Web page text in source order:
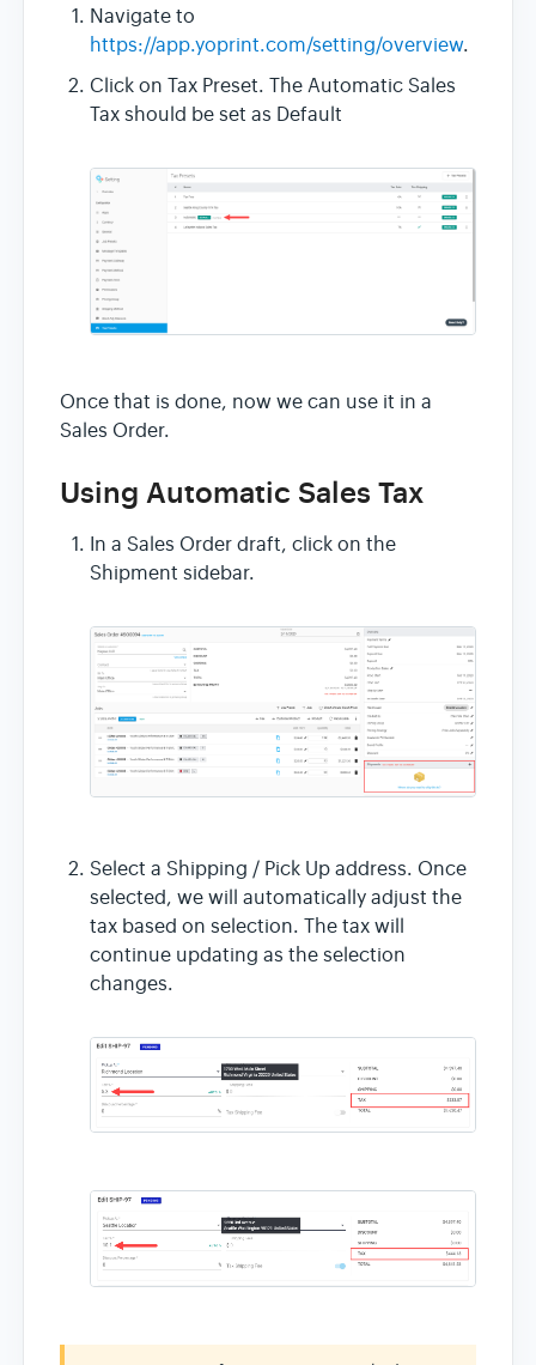
Navigate to
https://app.yoprint.com/setting/overview.
Click on Tax Preset. The Automatic Sales
Tax should be set as Default
Once that is done, now we can use it in a
Sales Order.
Using Automatic Sales Tax
In a Sales Order draft, click on the
Shipment sidebar.
Select a Shipping / Pick Up address. Once
selected, we will automatically adjust the
tax based on selection. The tax will
continue updating as the selection
changes.